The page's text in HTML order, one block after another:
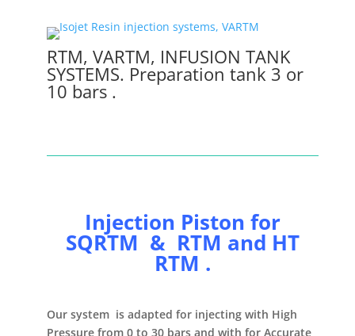
RTM, VARTM, INFUSION TANK
SYSTEMS. Preparation tank 3 or
10 bars .
Injection Piston for
SQRTM & RTM and HT
RTM .
Our system is adapted for injecting with High
Pressure from 0 to 30 bars and with for Accurate